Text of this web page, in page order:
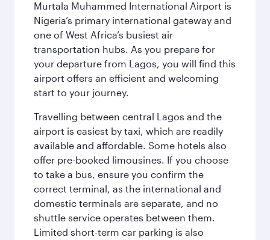
Murtala Muhammed International Airport is
Nigeria’s primary international gateway and
one of West Africa’s busiest air
transportation hubs. As you prepare for
your departure from Lagos, you will find this
airport offers an efficient and welcoming
start to your journey.
Travelling between central Lagos and the
airport is easiest by taxi, which are readily
available and affordable. Some hotels also
offer pre-booked limousines. If you choose
to take a bus, ensure you confirm the
correct terminal, as the international and
domestic terminals are separate, and no
shuttle service operates between them.
Limited short-term car parking is also